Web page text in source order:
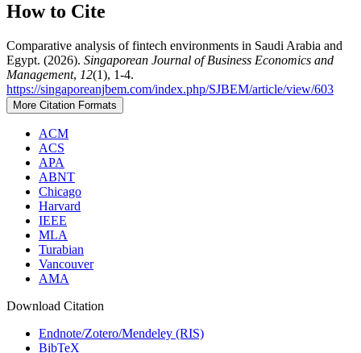
How to Cite
Comparative analysis of fintech environments in Saudi Arabia and
Egypt. (2026). Singaporean Journal of Business Economics and
Management, 12(1), 1-4.
https://singaporeanjbem.com/index.php/SJBEM/article/view/603
More Citation Formats
ACM
ACS
APA
ABNT
Chicago
Harvard
IEEE
MLA
Turabian
Vancouver
AMA
Download Citation
Endnote/Zotero/Mendeley (RIS)
BibTeX